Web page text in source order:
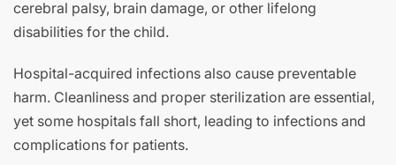
cerebral palsy, brain damage, or other lifelong
disabilities for the child.
Hospital-acquired infections also cause preventable
harm. Cleanliness and proper sterilization are essential,
yet some hospitals fall short, leading to infections and
complications for patients.